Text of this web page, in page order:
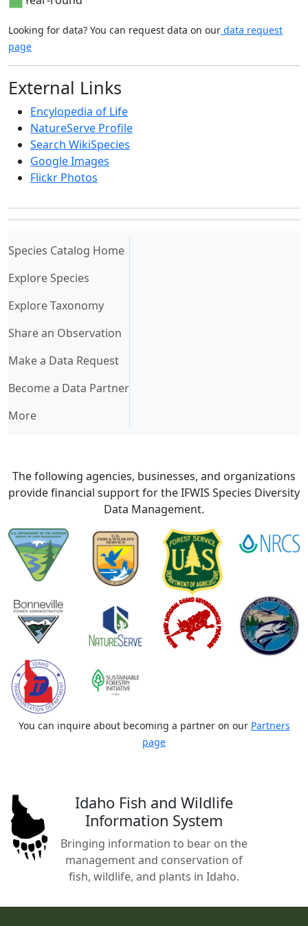
Looking for data? You can request data on our data request
page
External Links
Encylopedia of Life
NatureServe Profile
Search WikiSpecies
Google Images
Flickr Photos
Species Catalog Home(current)
Explore Species
Explore Taxonomy
Share an Observation
Make a Data Request
Become a Data Partner
More
The following agencies, businesses, and organizations
provide financial support for the IFWIS Species Diversity
Data Management.
You can inquire about becoming a partner on our Partners
page
Idaho Fish and Wildlife
Information System
Bringing information to bear on the
management and conservation of
fish, wildlife, and plants in Idaho.